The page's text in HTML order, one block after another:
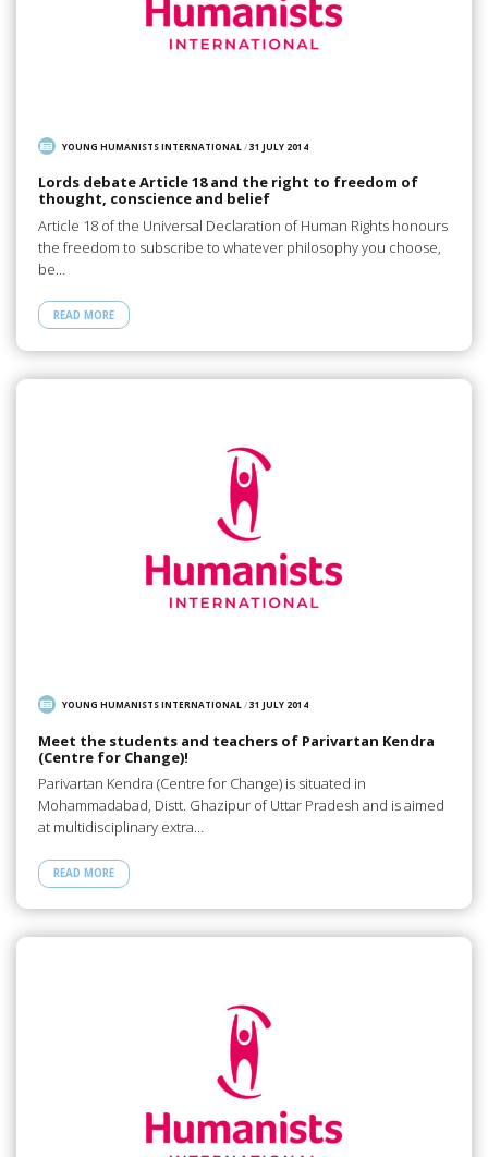
YOUNG HUMANISTS INTERNATIONAL /31 JULY 2014
Lords debate Article 18 and the right to freedom of
thought, conscience and belief
Article 18 of the Universal Declaration of Human Rights honours
the freedom to subscribe to whatever philosophy you choose,
be…
READ MORE
YOUNG HUMANISTS INTERNATIONAL/31 JULY 2014
Meet the students and teachers of Parivartan Kendra
(Centre for Change)!
Parivartan Kendra (Centre for Change) is situated in
Mohammadabad, Distt. Ghazipur of Uttar Pradesh and is aimed
at multidisciplinary extra…
READ MORE